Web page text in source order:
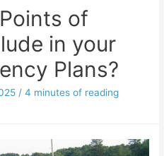
of
in your
Plans?
/4 minutes of reading